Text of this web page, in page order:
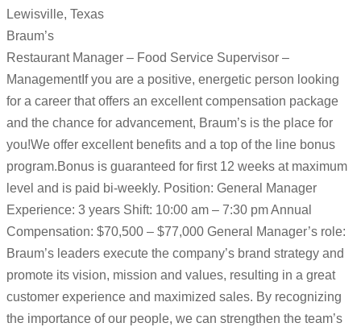
Lewisville, Texas
Braum’s
Restaurant Manager – Food Service Supervisor –
ManagementIf you are a positive, energetic person looking
for a career that offers an excellent compensation package
and the chance for advancement, Braum’s is the place for
you!We offer excellent benefits and a top of the line bonus
program.Bonus is guaranteed for first 12 weeks at maximum
level and is paid bi-weekly. Position: General Manager
Experience: 3 years Shift: 10:00 am – 7:30 pm Annual
Compensation: $70,500 – $77,000 General Manager’s role:
Braum’s leaders execute the company’s brand strategy and
promote its vision, mission and values, resulting in a great
customer experience and maximized sales. By recognizing
the importance of our people, we can strengthen the team’s